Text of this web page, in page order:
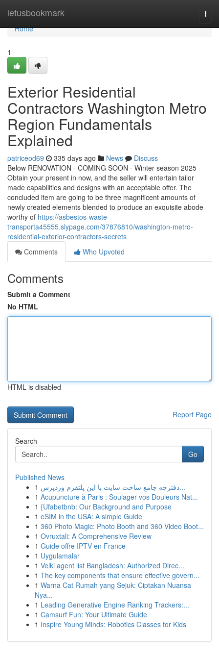
letusbookmark
Home
Home
1
Exterior Residential
Contractors Washington Metro
Region Fundamentals
Explained
patriceod69 335 days ago News
Discuss
Below RENOVATION - COMING SOON - Winter season 2025
Obtain your present in now, and the seller will entertain tailor
made capabilities and designs with an acceptable offer. The
concluded item are going to be three magnificent amounts of
newly created elements blended to produce an exquisite abode
worthy of https://asbestos-waste-
transporta45555.slypage.com/37876810/washington-metro-
residential-exterior-contractors-secrets
Comments
Who Upvoted
Comments
Submit a Comment
No HTML
HTML is disabled
Report Page
Search
Go
Published News
1
دفترچه جامع ساخت سایت با این پلتفرم وردپرس...
1 Acupuncture à Paris : Soulager vos Douleurs Nat...
1 {Ufabetbnb: Our Background and Purpose
1 eSIM in the USA: A simple Guide
1 360 Photo Magic: Photo Booth and 360 Video Boot...
1 Ovruxtali: A Comprehensive Review
1 Guide offre IPTV en France
1 Uygulamalar
1 Velki agent list Bangladesh: Authorized Direc...
1 The key components that ensure effective govern...
1 Warna Cat Rumah yang Sejuk: Ciptakan Nuansa
Nya...
1 Leading Generative Engine Ranking Trackers:...
1 Camsurf Fun: Your Ultimate Guide
1 Inspire Young Minds: Robotics Classes for Kids